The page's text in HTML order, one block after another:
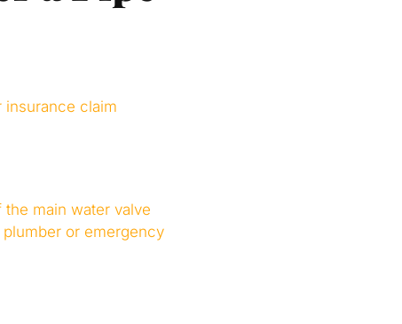
insurance claim
main water valve
or emergency